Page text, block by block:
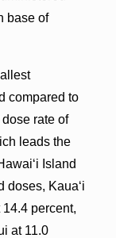
base of
compared to
rate of
leads the
Island
doses, Kauaʻi
percent,
at 11.0